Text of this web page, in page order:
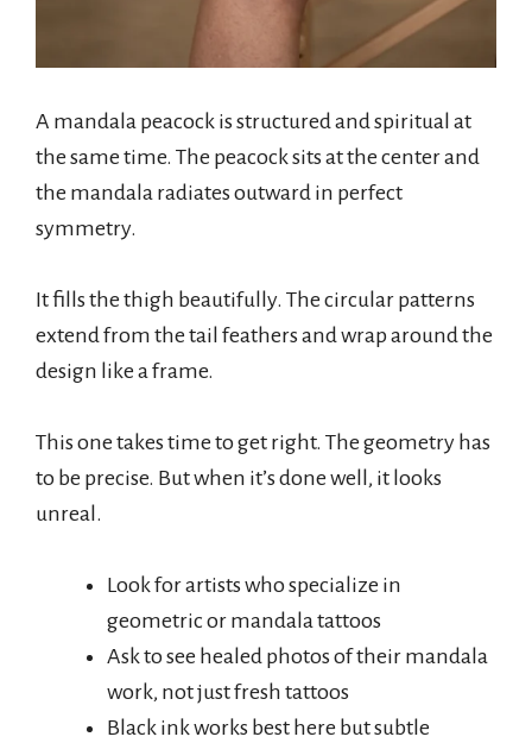
A mandala peacock is structured and spiritual at
the same time. The peacock sits at the center and
the mandala radiates outward in perfect
symmetry.
It fills the thigh beautifully. The circular patterns
extend from the tail feathers and wrap around the
design like a frame.
This one takes time to get right. The geometry has
to be precise. But when it’s done well, it looks
unreal.
Look for artists who specialize in
geometric or mandala tattoos
Ask to see healed photos of their mandala
work, not just fresh tattoos
Black ink works best here but subtle